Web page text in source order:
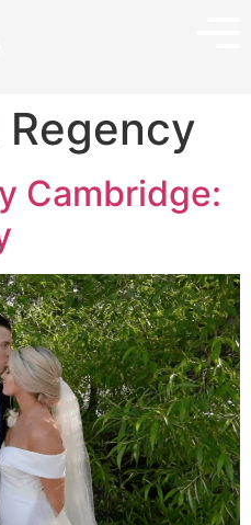
Cambridge: